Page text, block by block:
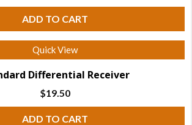
ADD TO CART
Quick View
Differential Receiver
$19.50
ADD TO CART